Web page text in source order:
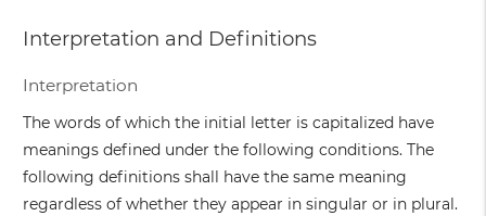
Interpretation and Definitions
Interpretation
The words of which the initial letter is capitalized have
meanings defined under the following conditions. The
following definitions shall have the same meaning
regardless of whether they appear in singular or in plural.